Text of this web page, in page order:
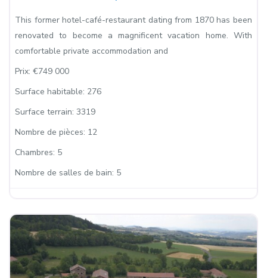
This former hotel-café-restaurant dating from 1870 has been
renovated to become a magnificent vacation home. With
comfortable private accommodation and
Prix: €749 000
Surface habitable: 276
Surface terrain: 3319
Nombre de pièces: 12
Chambres: 5
Nombre de salles de bain: 5